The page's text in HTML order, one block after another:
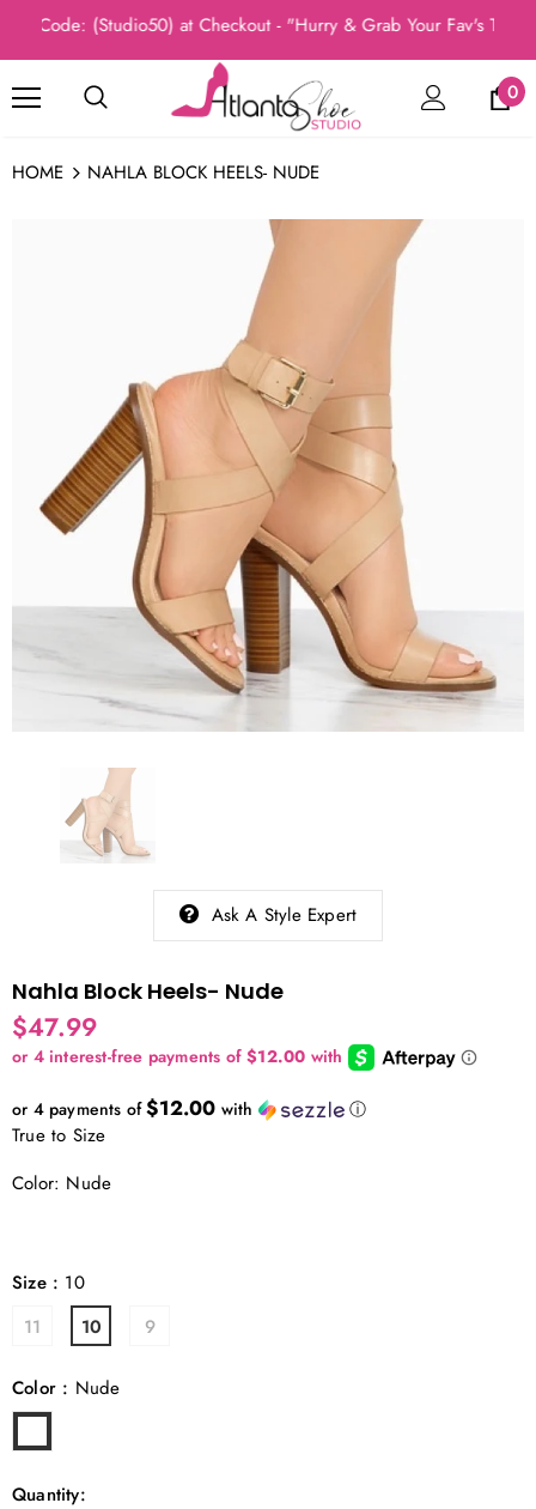
Code: (Studio50) at Checkout - "Hurry & Grab Your Fav's Today,
0
HOME NAHLA BLOCK HEELS- NUDE
Ask A Style Expert
Nahla Block Heels- Nude
$47.99
or 4 payments of$12.00 with ⓘ
True to Size
Color: Nude
Size : 10
11
10 9
Color : Nude
Quantity: